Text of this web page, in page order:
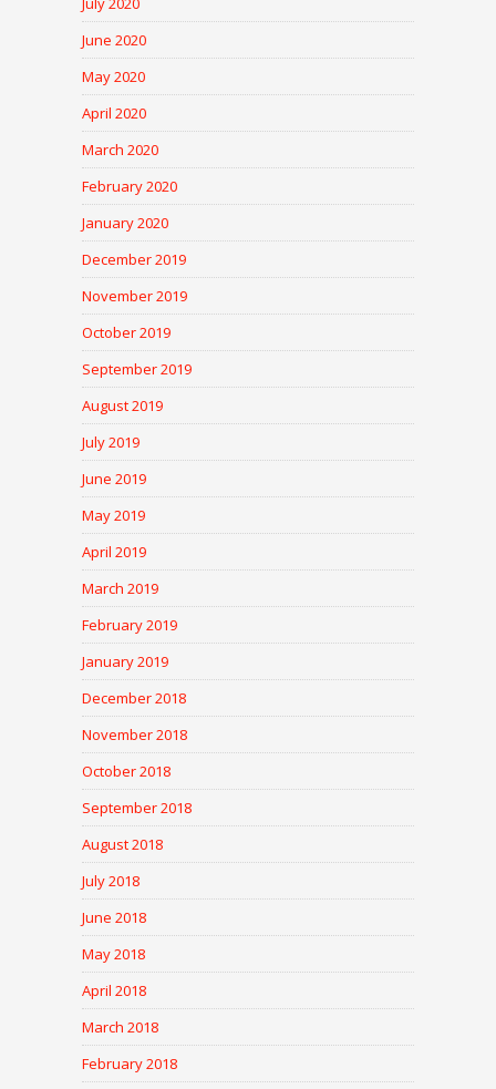
June 2020
May 2020
April 2020
March 2020
February 2020
January 2020
December 2019
November 2019
October 2019
September 2019
August 2019
July 2019
June 2019
May 2019
April 2019
March 2019
February 2019
January 2019
December 2018
November 2018
October 2018
September 2018
August 2018
July 2018
June 2018
May 2018
April 2018
March 2018
February 2018